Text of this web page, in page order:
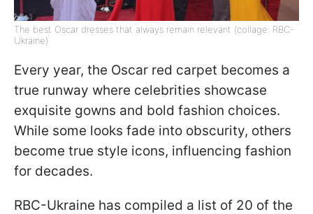
The best Oscar dresses that always remain relevant (collage: RBC-
Ukraine)
Every year, the Oscar red carpet becomes a
true runway where celebrities showcase
exquisite gowns and bold fashion choices.
While some looks fade into obscurity, others
become true style icons, influencing fashion
for decades.
RBC-Ukraine has compiled a list of 20 of the